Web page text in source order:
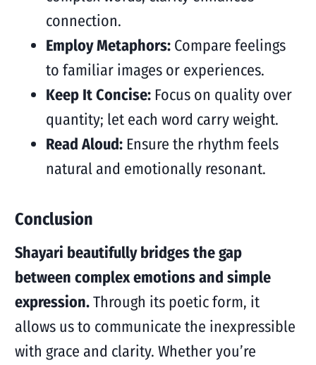
connection.
Employ Metaphors:Compare feelings
to familiar images or experiences.
Keep It Concise:Focus on quality over
quantity; let each word carry weight.
Read Aloud:Ensure the rhythm feels
natural and emotionally resonant.
Conclusion
Shayari beautifully bridges the gap
between complex emotions and simple
expression.Through its poetic form, it
allows us to communicate the inexpressible
with grace and clarity. Whether you’re